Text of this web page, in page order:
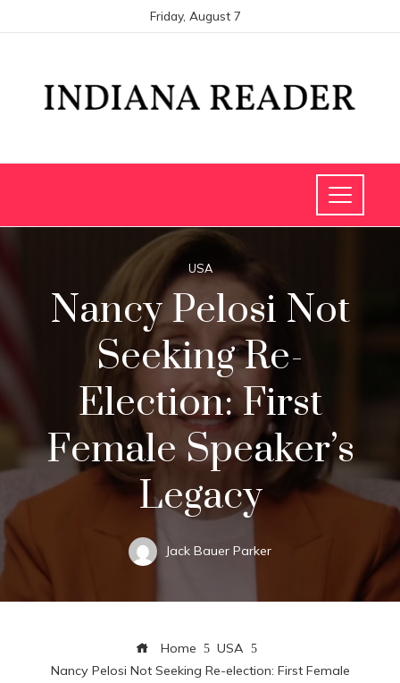
Friday, August 7
USA
Nancy Pelosi Not
Seeking Re-
Election: First
Female Speaker’s
Legacy
Jack Bauer Parker
Home
USA
Nancy Pelosi Not Seeking Re-election: First Female